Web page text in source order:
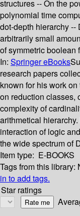
structures -- On the
polynomial time
dot-depth hierarchy --
arbitrarily small
of symmetric boolean
In: Springer eBooks
research papers
known for his work
on reduction classes,
complexity of
arithmetical
interaction of logic
the wide spectrum of
Item type: E-BOOKS
Tags from this library:
in to add tags.
Star ratings